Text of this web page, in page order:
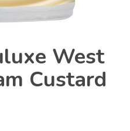
West
Custard